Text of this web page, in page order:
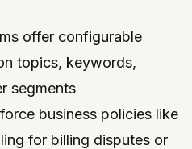
offer configurable
topics, keywords,
segments
business policies like
for billing disputes or